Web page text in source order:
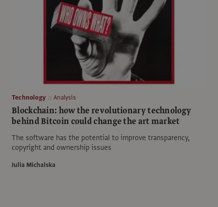
Technology Analysis
Blockchain: how the revolutionary technology
behind Bitcoin could change the art market
The software has the potential to improve transparency,
copyright and ownership issues
Julia Michalska